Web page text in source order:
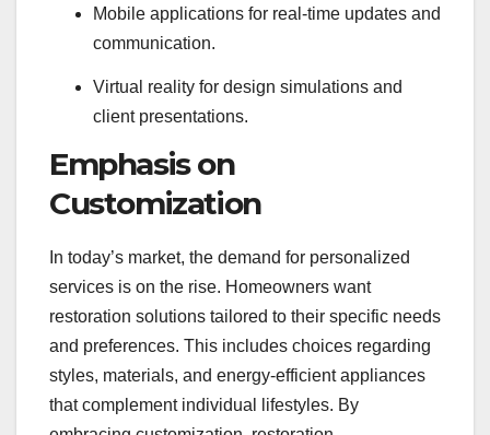
Mobile applications for real-time updates and
communication.
Virtual reality for design simulations and
client presentations.
Emphasis on
Customization
In today’s market, the demand for personalized
services is on the rise. Homeowners want
restoration solutions tailored to their specific needs
and preferences. This includes choices regarding
styles, materials, and energy-efficient appliances
that complement individual lifestyles. By